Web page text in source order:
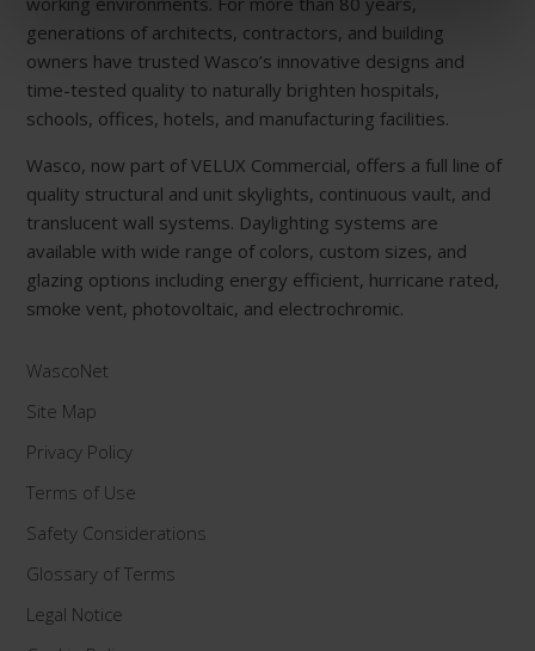
generations of architects, contractors, and building
owners have trusted Wasco’s innovative designs and
time-tested quality to naturally brighten hospitals,
schools, offices, hotels, and manufacturing facilities.
Wasco, now part of VELUX Commercial, offers a full line of
quality structural and unit skylights, continuous vault, and
translucent wall systems. Daylighting systems are
available with wide range of colors, custom sizes, and
glazing options including energy efficient, hurricane rated,
smoke vent, photovoltaic, and electrochromic.
WascoNet
Site Map
Privacy Policy
Terms of Use
Safety Considerations
Glossary of Terms
Legal Notice